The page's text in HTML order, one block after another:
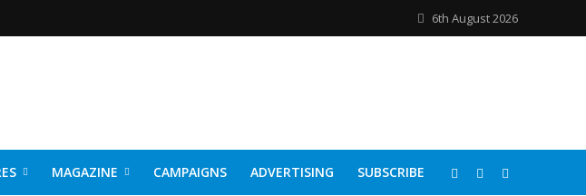
6th August 2026
MAGAZINE CAMPAIGNS ADVERTISING SUBSCRIBE